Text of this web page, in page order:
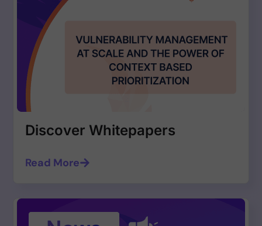
Discover Whitepapers
Read More